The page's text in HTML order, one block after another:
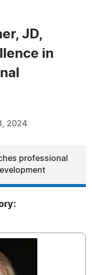
JD,
in
2024
professional